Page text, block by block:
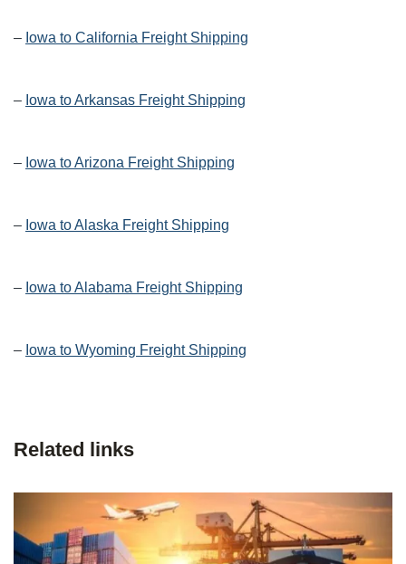
– Iowa to California Freight Shipping
– Iowa to Arkansas Freight Shipping
– Iowa to Arizona Freight Shipping
– Iowa to Alaska Freight Shipping
– Iowa to Alabama Freight Shipping
– Iowa to Wyoming Freight Shipping
Related links